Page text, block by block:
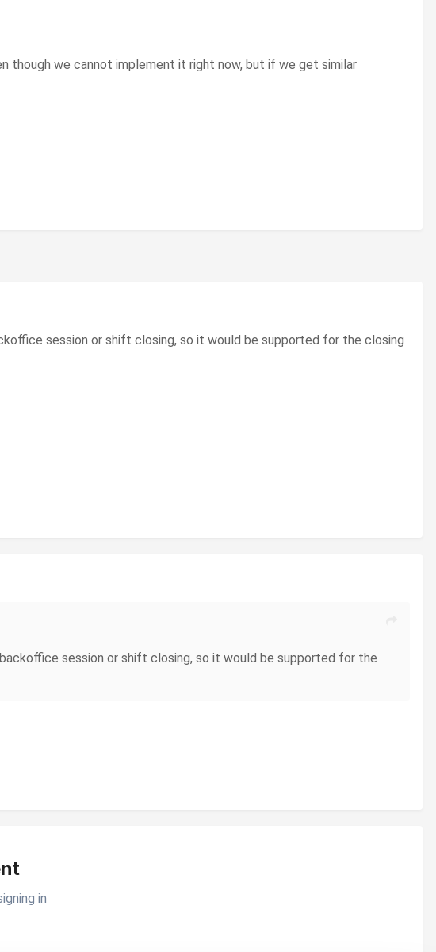
though we cannot implement it right now, but if we get similar
session or shift closing, so it would be supported for the closing
session or shift closing, so it would be supported for the
in